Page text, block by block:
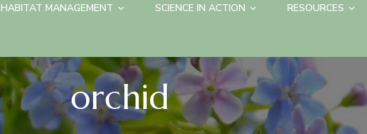
HABITAT MANAGEMENT SCIENCE IN ACTION RESOURCES
orchid